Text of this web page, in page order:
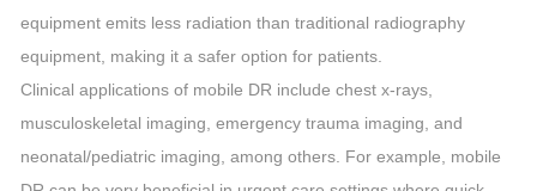
equipment emits less radiation than traditional radiography
equipment, making it a safer option for patients.
Clinical applications of mobile DR include chest x-rays,
musculoskeletal imaging, emergency trauma imaging, and
neonatal/pediatric imaging, among others. For example, mobile